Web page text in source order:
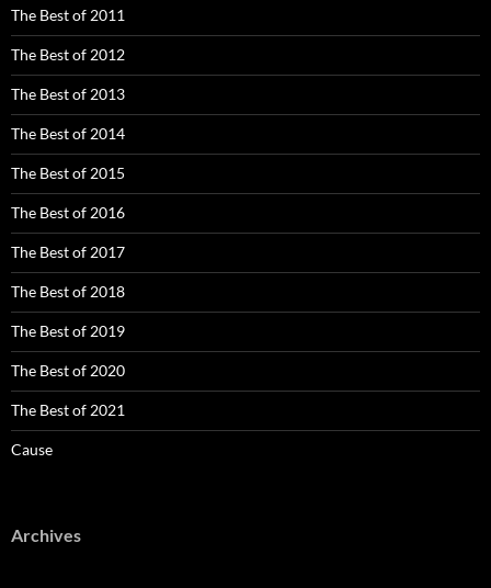
The Best of 2011
The Best of 2012
The Best of 2013
The Best of 2014
The Best of 2015
The Best of 2016
The Best of 2017
The Best of 2018
The Best of 2019
The Best of 2020
The Best of 2021
Cause
Archives